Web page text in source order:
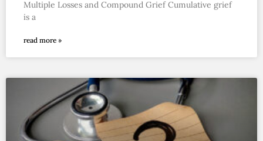
Multiple Losses and Compound Grief Cumulative grief
is a
read more »